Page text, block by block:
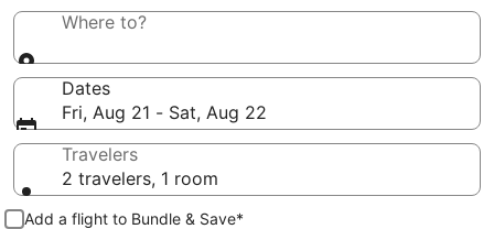
Where to?
Dates
Fri, Aug 21 - Sat, Aug 22
Travelers
2 travelers, 1 room
Add a flight to Bundle & Save*